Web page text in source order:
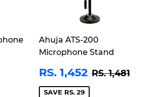
Ahuja ATS-200
Microphone Stand
SALE
PRICE
RS. 1,452 RS.
1,452
RS. 1,481
SAVE RS. 29